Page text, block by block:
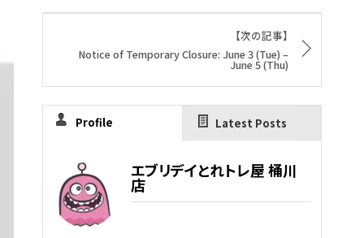
【次の記事】
Notice of Temporary Closure: June 3 (Tue) –
June 5 (Thu)
Profile Latest Posts
エブリデイとれトレ屋 桶川
店